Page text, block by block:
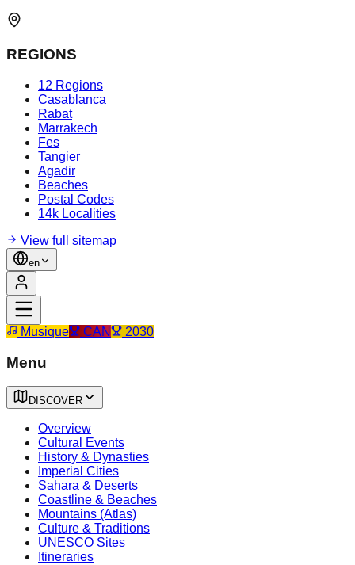
REGIONS
12 Regions
Casablanca
Rabat
Marrakech
Fes
Tangier
Agadir
Beaches
Postal Codes
14k Localities
View full sitemap
en
Musique CAN 2030
Menu
DISCOVER
Overview
Cultural Events
History & Dynasties
Imperial Cities
Sahara & Deserts
Coastline & Beaches
Mountains (Atlas)
Culture & Traditions
UNESCO Sites
Itineraries